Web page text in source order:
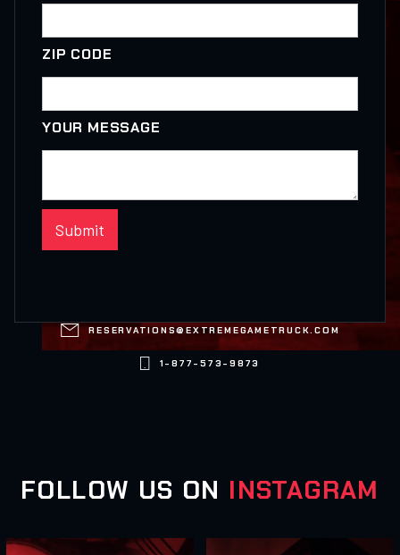
ZIP CODE
YOUR MESSAGE
 RESERVATIONS@EXTREMEGAMETRUCK.COM
1-877-573-9873
FOLLOW US ON INSTAGRAM